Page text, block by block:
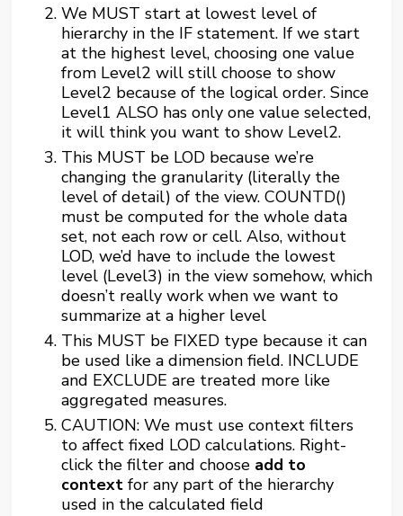
We MUST start at lowest level of
hierarchy in the IF statement. If we start
at the highest level, choosing one value
from Level2 will still choose to show
Level2 because of the logical order. Since
Level1 ALSO has only one value selected,
it will think you want to show Level2.
This MUST be LOD because we’re
changing the granularity (literally the
level of detail) of the view. COUNTD()
must be computed for the whole data
set, not each row or cell. Also, without
LOD, we’d have to include the lowest
level (Level3) in the view somehow, which
doesn’t really work when we want to
summarize at a higher level
This MUST be FIXED type because it can
be used like a dimension field. INCLUDE
and EXCLUDE are treated more like
aggregated measures.
CAUTION: We must use context filters
to affect fixed LOD calculations. Right-
click the filter and choose add to
context for any part of the hierarchy
used in the calculated field